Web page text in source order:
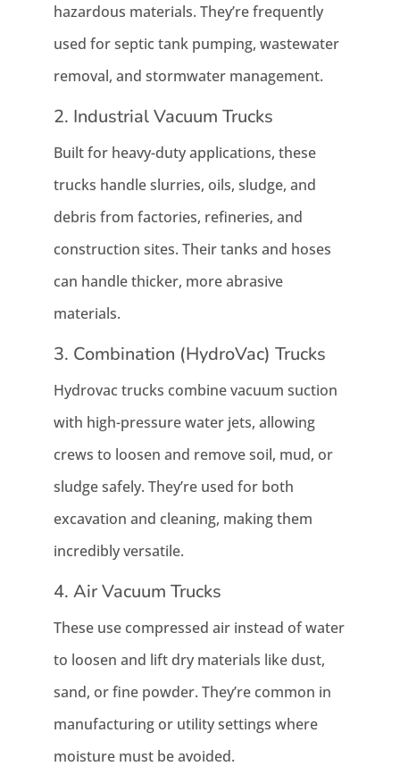
hazardous materials. They’re frequently
used for septic tank pumping, wastewater
removal, and stormwater management.
2. Industrial Vacuum Trucks
Built for heavy-duty applications, these
trucks handle slurries, oils, sludge, and
debris from factories, refineries, and
construction sites. Their tanks and hoses
can handle thicker, more abrasive
materials.
3. Combination (HydroVac) Trucks
Hydrovac trucks combine vacuum suction
with high-pressure water jets, allowing
crews to loosen and remove soil, mud, or
sludge safely. They’re used for both
excavation and cleaning, making them
incredibly versatile.
4. Air Vacuum Trucks
These use compressed air instead of water
to loosen and lift dry materials like dust,
sand, or fine powder. They’re common in
manufacturing or utility settings where
moisture must be avoided.